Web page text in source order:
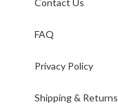
FAQ
Privacy Policy
Shipping & Returns